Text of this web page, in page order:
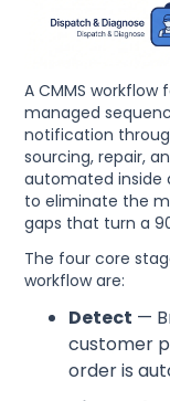
A CMMS
managed
notification
sourcing, repair,
automated inside
to eliminate the
gaps that turn a
The four core
workflow are:
Detect —
customer
order is